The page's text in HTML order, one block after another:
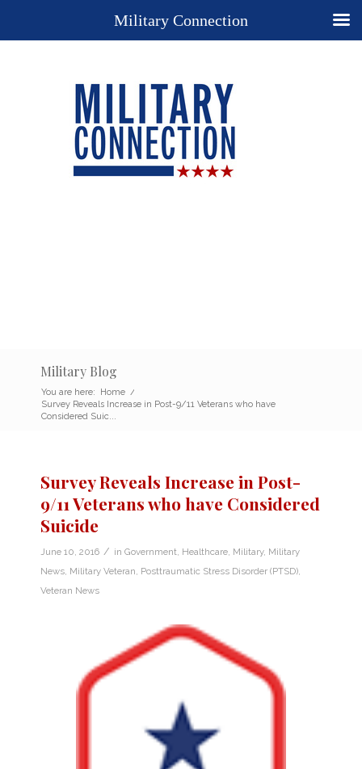
Military Blog
You are here: Home /
Survey Reveals Increase in Post-9/11 Veterans who have
Considered Suic...
Survey Reveals Increase in Post-
9/11 Veterans who have Considered
Suicide
June 10, 2016 / in Government Healthcare Military, Military
News Military Veteran Posttraumatic Stress Disorder (PTSD)
Veteran News
Military Connection